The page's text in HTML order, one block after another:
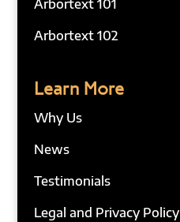
Arbortext 101
Arbortext 102
Learn More
Why Us
News
Testimonials
Legal and Privacy Policy